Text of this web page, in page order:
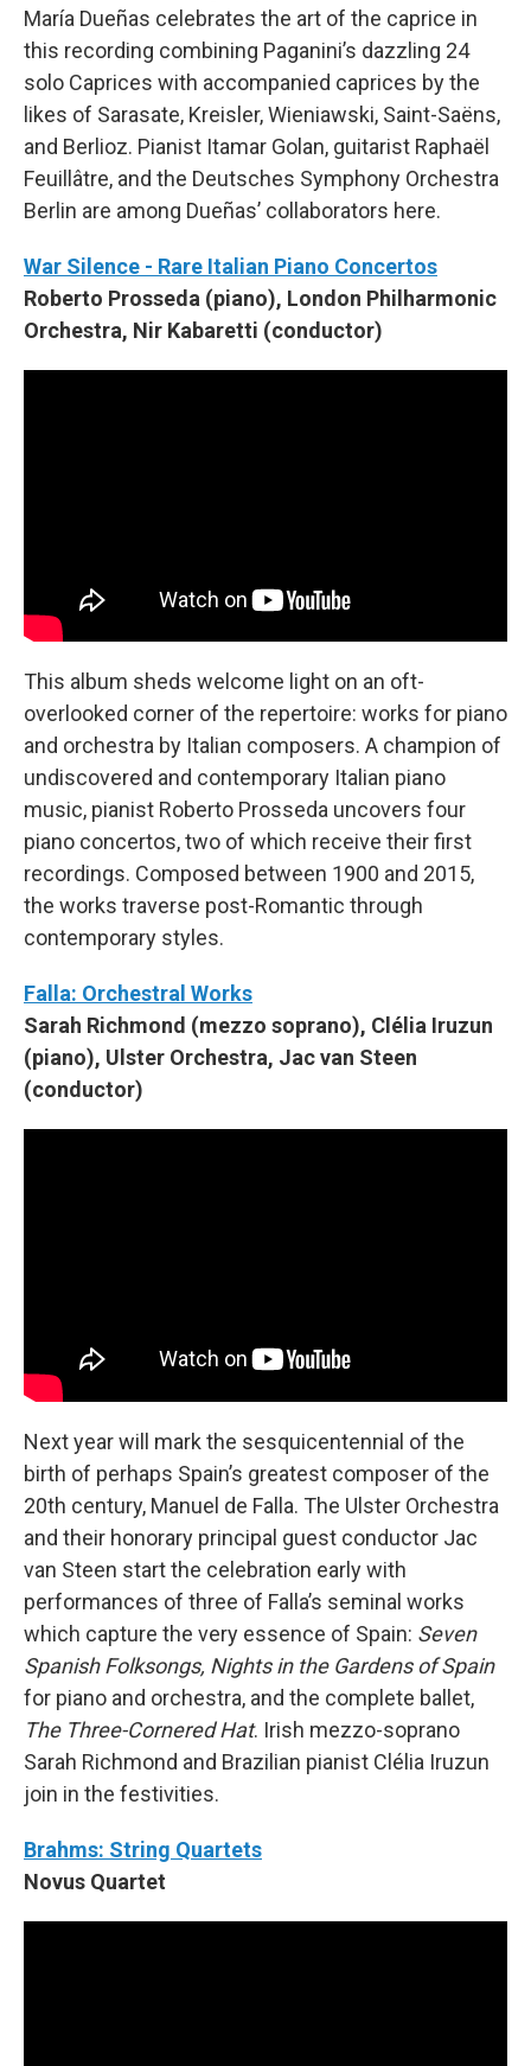
María Dueñas celebrates the art of the caprice in
this recording combining Paganini’s dazzling 24
solo Caprices with accompanied caprices by the
likes of Sarasate, Kreisler, Wieniawski, Saint-Saëns,
and Berlioz. Pianist Itamar Golan, guitarist Raphaël
Feuillâtre, and the Deutsches Symphony Orchestra
Berlin are among Dueñas’ collaborators here.
War Silence - Rare Italian Piano Concertos
Roberto Prosseda (piano), London Philharmonic
Orchestra, Nir Kabaretti (conductor)
This album sheds welcome light on an oft-
overlooked corner of the repertoire: works for piano
and orchestra by Italian composers. A champion of
undiscovered and contemporary Italian piano
music, pianist Roberto Prosseda uncovers four
piano concertos, two of which receive their first
recordings. Composed between 1900 and 2015,
the works traverse post-Romantic through
contemporary styles.
Falla: Orchestral Works
Sarah Richmond (mezzo soprano), Clélia Iruzun
(piano), Ulster Orchestra, Jac van Steen
(conductor)
Next year will mark the sesquicentennial of the
birth of perhaps Spain’s greatest composer of the
20th century, Manuel de Falla. The Ulster Orchestra
and their honorary principal guest conductor Jac
van Steen start the celebration early with
performances of three of Falla’s seminal works
which capture the very essence of Spain: Seven
Spanish Folksongs, Nights in the Gardens of Spain
for piano and orchestra, and the complete ballet,
The Three-Cornered Hat. Irish mezzo-soprano
Sarah Richmond and Brazilian pianist Clélia Iruzun
join in the festivities.
Brahms: String Quartets
Novus Quartet